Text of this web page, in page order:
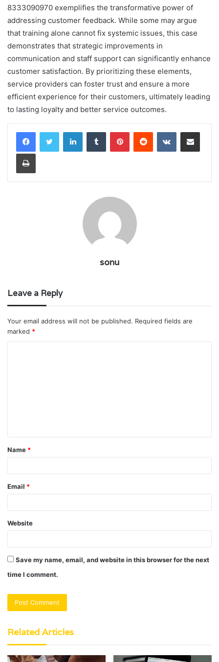
8333090970 exemplifies the transformative power of
addressing customer feedback. While some may argue
that training alone cannot fix systemic issues, this case
demonstrates that strategic improvements in
communication and staff support can significantly enhance
customer satisfaction. By prioritizing these elements,
service providers can foster trust and ensure a more
efficient experience for their customers, ultimately leading
to lasting loyalty and better service outcomes.
LinkedInTumblr PinterestReddit VKontakteShare via Email
Print
sonu
Leave a Reply
Your email address will not be published. Required fields are
marked *
t
*
Name *
Email *
Website
Save my name, email, and website in this browser for the next
time I comment.
Related Articles